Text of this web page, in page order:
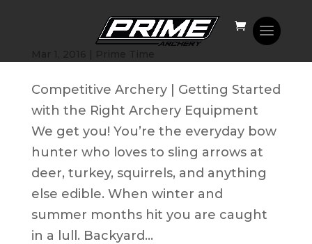
Competitive Shooting | How to Get Started
Competitive Archery | Getting Started
with the Right Archery Equipment
We get you! You’re the everyday bow
hunter who loves to sling arrows at
deer, turkey, squirrels, and anything
else edible. When winter and
summer months hit you are caught
in a lull. Backyard...